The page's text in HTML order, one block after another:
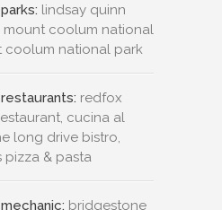
lindsay quinn
mount coolum national
coolum national park
redfox
cucina al
long drive bistro,
pizza & pasta
bridgestone